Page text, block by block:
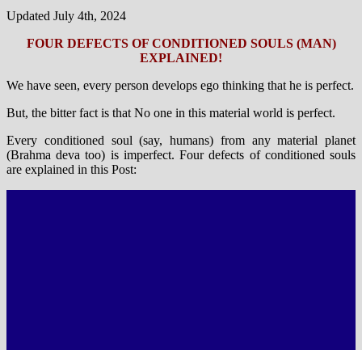
Updated July 4th, 2024
FOUR DEFECTS OF CONDITIONED SOULS (MAN)
EXPLAINED!
We have seen, every person develops ego thinking that he is perfect.
But, the bitter fact is that No one in this material world is perfect.
Every conditioned soul (say, humans) from any material planet
(Brahma deva too) is imperfect. Four defects of conditioned souls
are explained in this Post: